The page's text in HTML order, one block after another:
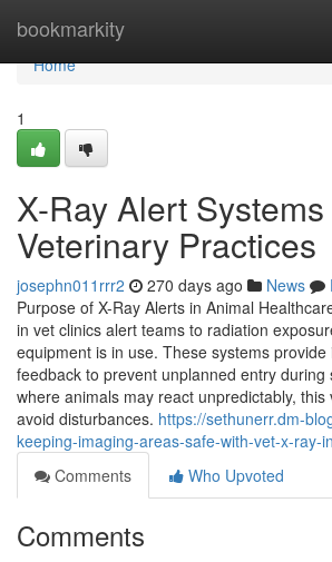
bookmarkity
Home
Home
1
X-Ray Alert
Veterinary Practices
josephn011rrr2 270 days ago News
Purpose of X-Ray Alerts in Animal
in vet clinics alert teams to radiation
equipment is in use. These systems provide
feedback to prevent unplanned entry during
where animals may react unpredictably, this
avoid disturbances. https://sethunerr.dm-
keeping-imaging-areas-safe-with-vet-x-ray-
Comments
Who Upvoted
Comments